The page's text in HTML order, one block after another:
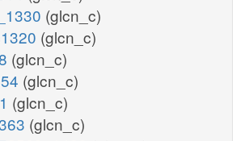
(glcn_c)
(glcn_c)
(glcn_c)
(glcn_c)
(glcn_c)
(glcn_c)